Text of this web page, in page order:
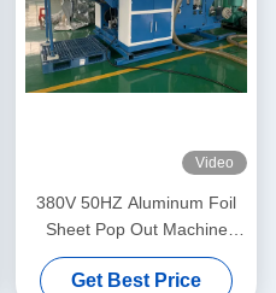
Video
380V 50HZ Aluminum Foil
Sheet Pop Out Machine
Fully Automatic
Get Best Price